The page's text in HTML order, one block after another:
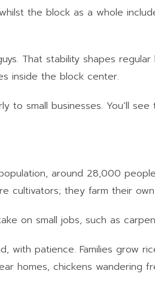
the block as a whole
That stability shapes
inside the block center.
to small businesses. You’ll
around 28,000
cultivators; they farm their
on small jobs, such as
with patience. Families grow
homes, chickens wandering